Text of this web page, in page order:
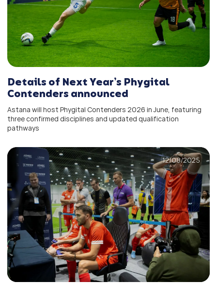
Details of Next Year’s Phygital
Contenders announced
Astana will host Phygital Contenders 2026 in June, featuring
three confirmed disciplines and updated qualification
pathways
12/08/2025